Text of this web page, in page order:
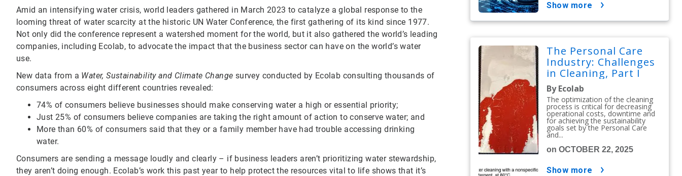
Amid an intensifying water crisis, world leaders gathered in March 2023 to catalyze a global response to the
looming threat of water scarcity at the historic UN Water Conference, the first gathering of its kind since 1977.
Not only did the conference represent a watershed moment for the world, but it also gathered the world’s leading
companies, including Ecolab, to advocate the impact that the business sector can have on the world’s water
use.
New data from a Water, Sustainability and Climate Change survey conducted by Ecolab consulting thousands of
consumers across eight different countries revealed:
74% of consumers believe businesses should make conserving water a high or essential priority;
Just 25% of consumers believe companies are taking the right amount of action to conserve water; and
More than 60% of consumers said that they or a family member have had trouble accessing drinking
water.
Consumers are sending a message loudly and clearly – if business leaders aren’t prioritizing water stewardship,
they aren’t doing enough. Ecolab’s work this past year to help protect the resources vital to life shows that it’s
show more
The Personal Care
Industry: Challenges
in Cleaning, Part I
By Ecolab
The optimization of the cleaning
process is critical for decreasing
operational costs, downtime and
for achieving the sustainability
goals set by the Personal Care
and...
on OCTOBER 22, 2025
show more